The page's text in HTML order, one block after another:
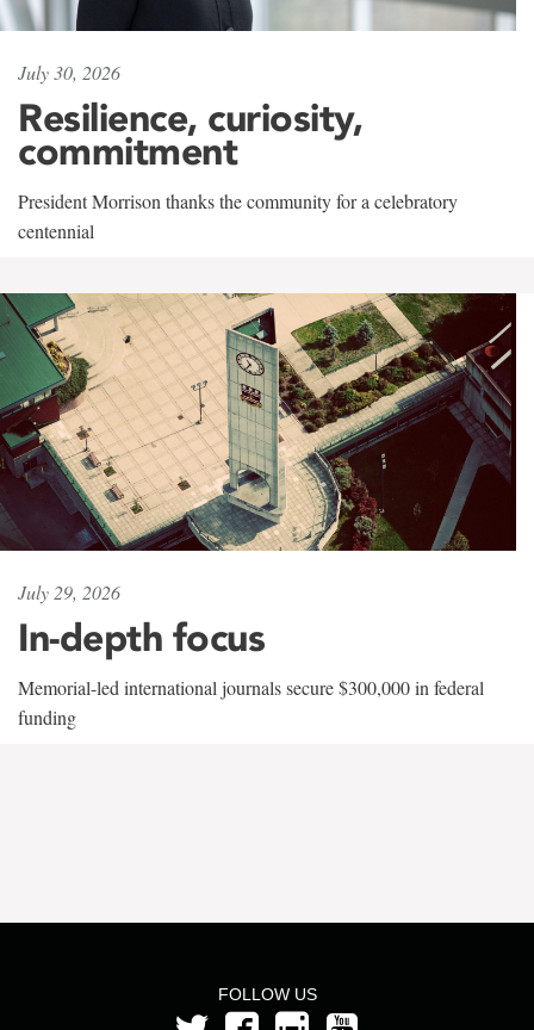
July 30, 2026
Resilience, curiosity,
commitment
President Morrison thanks the community for a celebratory
centennial
July 29, 2026
In-depth focus
Memorial-led international journals secure $300,000 in federal
funding
FOLLOW US